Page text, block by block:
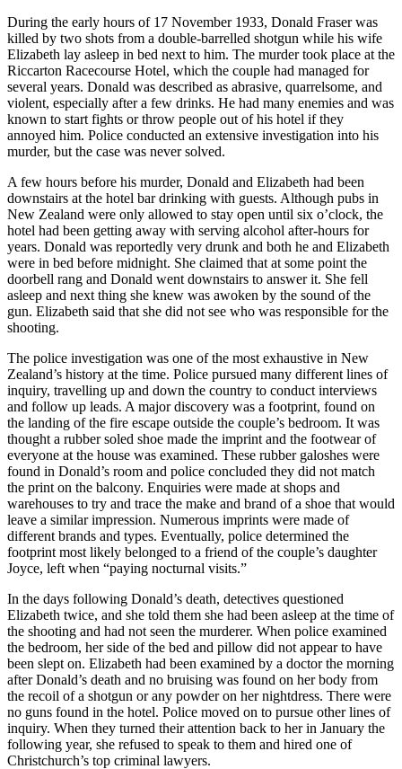
During the early hours of 17 November 1933, Donald Fraser was
killed by two shots from a double-barrelled shotgun while his wife
Elizabeth lay asleep in bed next to him. The murder took place at the
Riccarton Racecourse Hotel, which the couple had managed for
several years. Donald was described as abrasive, quarrelsome, and
violent, especially after a few drinks. He had many enemies and was
known to start fights or throw people out of his hotel if they
annoyed him. Police conducted an extensive investigation into his
murder, but the case was never solved.
A few hours before his murder, Donald and Elizabeth had been
downstairs at the hotel bar drinking with guests. Although pubs in
New Zealand were only allowed to stay open until six o’clock, the
hotel had been getting away with serving alcohol after-hours for
years. Donald was reportedly very drunk and both he and Elizabeth
were in bed before midnight. She claimed that at some point the
doorbell rang and Donald went downstairs to answer it. She fell
asleep and next thing she knew was awoken by the sound of the
gun. Elizabeth said that she did not see who was responsible for the
shooting.
The police investigation was one of the most exhaustive in New
Zealand’s history at the time. Police pursued many different lines of
inquiry, travelling up and down the country to conduct interviews
and follow up leads. A major discovery was a footprint, found on
the landing of the fire escape outside the couple’s bedroom. It was
thought a rubber soled shoe made the imprint and the footwear of
everyone at the house was examined. These rubber galoshes were
found in Donald’s room and police concluded they did not match
the print on the balcony. Enquiries were made at shops and
warehouses to try and trace the make and brand of a shoe that would
leave a similar impression. Numerous imprints were made of
different brands and types. Eventually, police determined the
footprint most likely belonged to a friend of the couple’s daughter
Joyce, left when “paying nocturnal visits.”
In the days following Donald’s death, detectives questioned
Elizabeth twice, and she told them she had been asleep at the time of
the shooting and had not seen the murderer. When police examined
the bedroom, her side of the bed and pillow did not appear to have
been slept on. Elizabeth had been examined by a doctor the morning
after Donald’s death and no bruising was found on her body from
the recoil of a shotgun or any powder on her nightdress. There were
no guns found in the hotel. Police moved on to pursue other lines of
inquiry. When they turned their attention back to her in January the
following year, she refused to speak to them and hired one of
Christchurch’s top criminal lawyers.